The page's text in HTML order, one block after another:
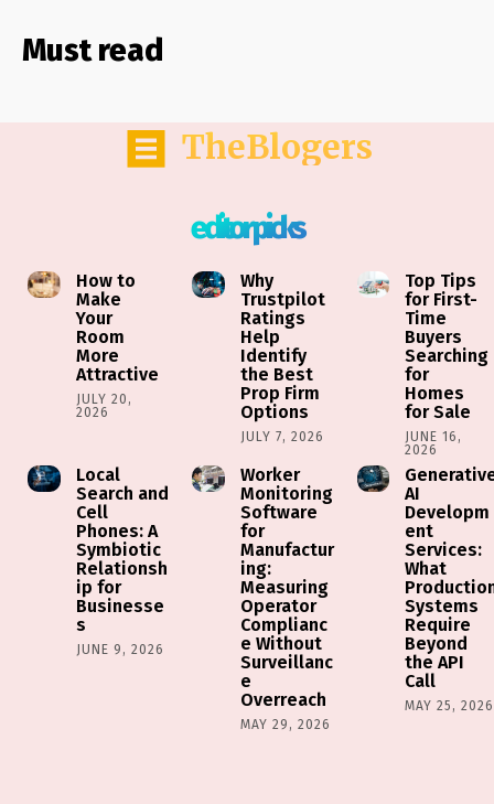
Must read
TheBlogers
editor picks
How to
Make
Your
Room
More
Attractive
JULY 20,
2026
Why
Trustpilot
Ratings
Help
Identify
the Best
Prop Firm
Options
JULY 7, 2026
Top Tips
for First-
Time
Buyers
Searching
for
Homes
for Sale
JUNE 16,
2026
Local
Search and
Cell
Phones: A
Symbiotic
Relationsh
ip for
Businesse
s
JUNE 9, 2026
Worker
Monitoring
Software
for
Manufactur
ing:
Measuring
Operator
Complianc
e Without
Surveillanc
e
Overreach
MAY 29, 2026
AI
Developm
ent
Services:
What
Systems
Require
Beyond
the API
Call
MAY 25, 2026